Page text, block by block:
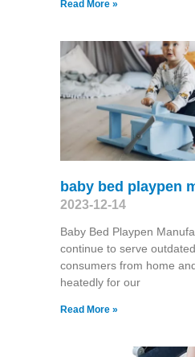
Read More »
baby bed playpen
2023-12-14
Baby Bed Playpen
continue to serve
consumers from home
heatedly for our
Read More »